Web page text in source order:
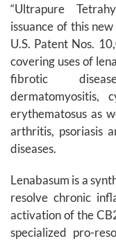
“Ultrapure
issuance of this
U.S. Patent Nos.
covering uses of
fibrotic
dermatomyositis,
erythematosus as
arthritis, psoriasis
diseases.
Lenabasum is a
resolve chronic
activation of the
specialized pro-